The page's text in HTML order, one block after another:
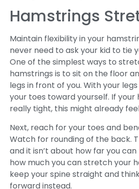
Hamstrings
Maintain flexibility in your
never need to ask your kid to tie
One of the simplest ways to
hamstrings is to sit on the floor
legs in front of you. With your
your toes toward yourself. If your
really tight, this might already
Next, reach for your toes and
Watch for rounding of the back.
and it isn’t about how far you can
how much you can stretch your
keep your spine straight and
forward instead.